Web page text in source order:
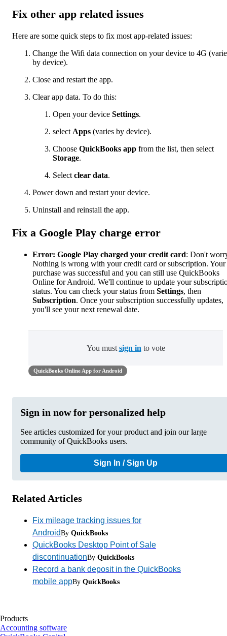
Fix other app related issues
Here are some quick steps to fix most app-related issues:
Change the Wifi data connection on your device to 4G
by device).
Close and restart the app.
Clear app data. To do this:
Open your device Settings.
select Apps (varies by device).
Choose QuickBooks app from the list, then select
Storage.
Select clear data.
Power down and restart your device.
Uninstall and reinstall the app.
Fix a Google Play charge error
Error: Google Play charged your credit card: Don't
Nothing is wrong with your credit card or subscription. Your
purchase was successful and you can still use QuickBooks
Online for Android. We'll continue to update your
status. You can check your status from Settings, then
Subscription. Once your subscription successfully updates,
you'll see your next renewal date.
You must sign in to vote
QuickBooks Online App for Android
Sign in now for personalized help
See articles customized for your product and join our large
community of QuickBooks users.
Sign In / Sign Up
Related Articles
Fix mileage tracking issues for
AndroidBy QuickBooks
QuickBooks Desktop Point of Sale
discontinuationBy QuickBooks
Record a bank deposit in the QuickBooks
mobile appBy QuickBooks
Products
Accounting software